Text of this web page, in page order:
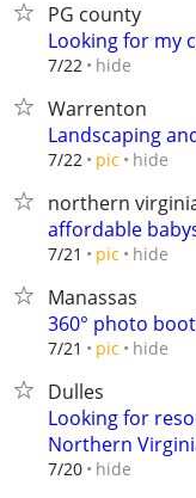
PG county
Looking for my
7/22 hide
Warrenton
Landscaping
7/22 pic hide
northern
affordable
7/21 pic hide
Manassas
360° photo
7/21 pic hide
Dulles
Looking for
Northern
7/20 hide